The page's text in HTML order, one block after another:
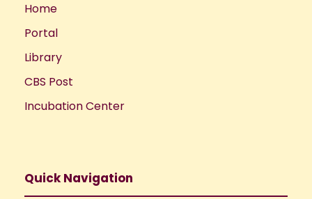
Home
Portal
Library
CBS Post
Incubation Center
Quick Navigation